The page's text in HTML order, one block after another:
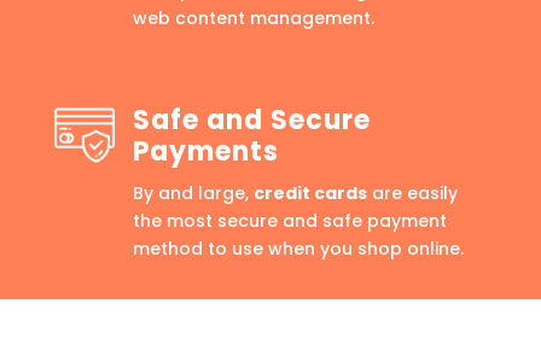
web content management.
Safe and Secure
Payments
By and large, credit cardsare easily
the most secure and safe payment
method to use when you shop online.